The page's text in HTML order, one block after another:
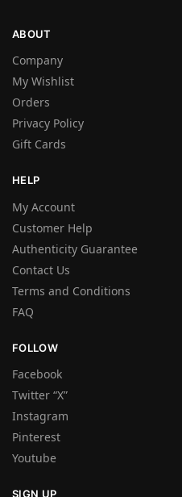
ABOUT
Company
My Wishlist
Orders
Privacy Policy
Gift Cards
HELP
My Account
Customer Help
Authenticity Guarantee
Contact Us
Terms and Conditions
FAQ
FOLLOW
Facebook
Twitter “X”
Instagram
Pinterest
Youtube
SIGN UP